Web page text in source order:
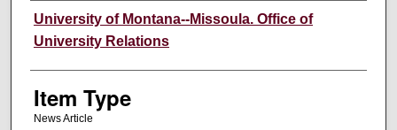
Author
University of Montana--Missoula. Office of
University Relations
Item Type
News Article